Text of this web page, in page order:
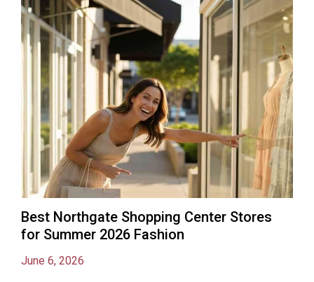
Best Northgate Shopping Center Stores
for Summer 2026 Fashion
June 6, 2026